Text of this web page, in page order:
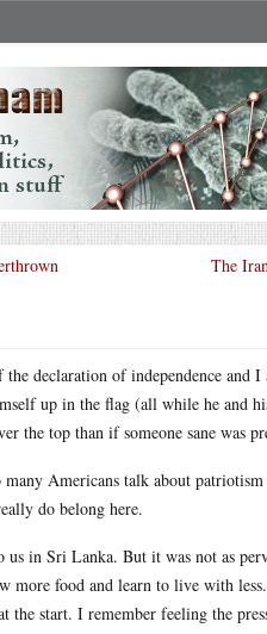
The
declaration of independence
up in the flag (all while he and
the top than if someone sane was
Americans talk about
do belong here.
in Sri Lanka. But it was not as
more food and learn to live with
the start. I remember feeling the